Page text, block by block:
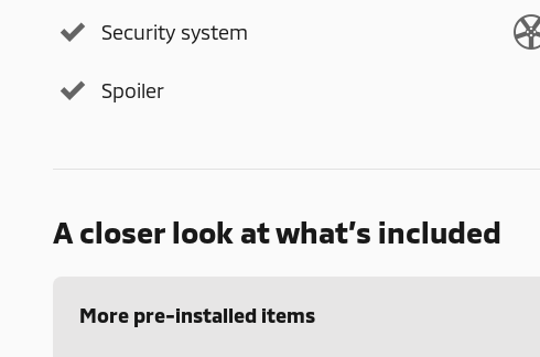
Security system
Spoiler
A closer look at what’s included
More pre-installed items